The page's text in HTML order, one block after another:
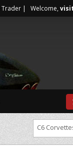
Trader | Welcome,
C6